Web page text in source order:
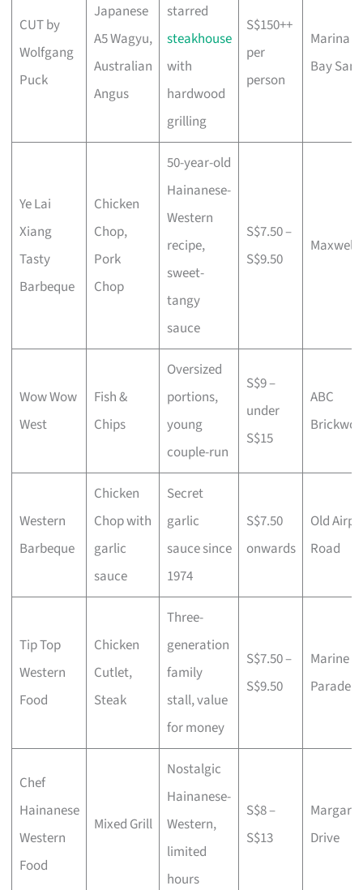
CUT by
Wolfgang
Puck
Japanese
A5 Wagyu,
Australian
Angus
starred
steakhouse
with
hardwood
grilling
S$150++
per
person
Marina
Bay
Ye Lai
Xiang
Tasty
Barbeque
Chicken
Chop,
Pork
Chop
50-year-old
Hainanese-
Western
recipe,
sweet-
tangy
sauce
S$7.50 –
S$9.50
Maxwell
Wow Wow
West
Fish &
Chips
Oversized
portions,
young
couple-run
S$9 –
under
S$15
ABC
Western
Barbeque
Chicken
Chop with
garlic
sauce
Secret
garlic
sauce since
1974
S$7.50
onwards
Old
Road
Tip Top
Western
Food
Chicken
Cutlet,
Steak
Three-
generation
family
stall, value
for money
S$7.50 –
S$9.50
Marine
Parade
Chef
Hainanese
Western
Food
Mixed Grill
Nostalgic
Hainanese-
Western,
limited
hours
S$8 –
S$13
Margaret
Drive